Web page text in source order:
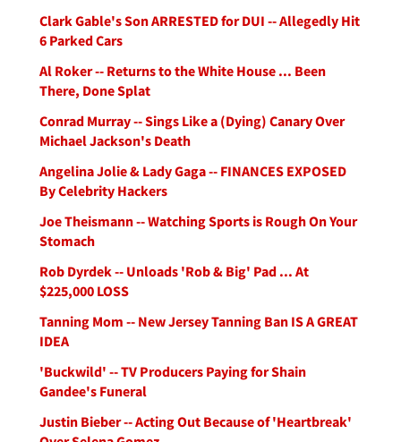
Clark Gable's Son ARRESTED for DUI -- Allegedly Hit
6 Parked Cars
Al Roker -- Returns to the White House ... Been
There, Done Splat
Conrad Murray -- Sings Like a (Dying) Canary Over
Michael Jackson's Death
Angelina Jolie & Lady Gaga -- FINANCES EXPOSED
By Celebrity Hackers
Joe Theismann -- Watching Sports is Rough On Your
Stomach
Rob Dyrdek -- Unloads 'Rob & Big' Pad ... At
$225,000 LOSS
Tanning Mom -- New Jersey Tanning Ban IS A GREAT
IDEA
'Buckwild' -- TV Producers Paying for Shain
Gandee's Funeral
Justin Bieber -- Acting Out Because of 'Heartbreak'